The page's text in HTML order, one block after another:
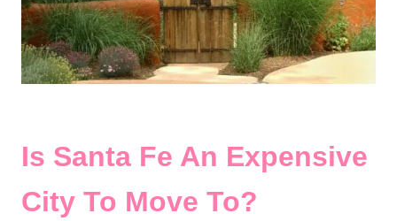
Is Santa Fe An Expensive
City To Move To?